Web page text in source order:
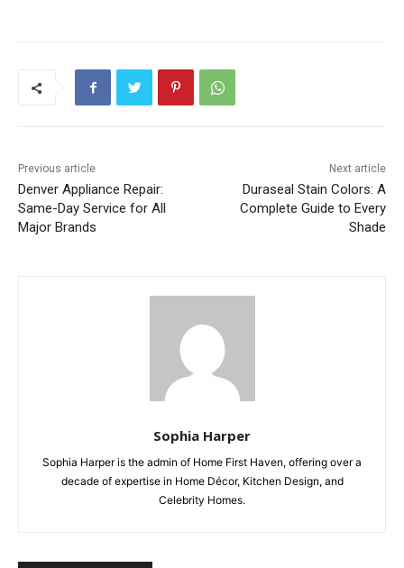
Previous article
Denver Appliance Repair:
Same-Day Service for All
Major Brands
Next article
Duraseal Stain Colors: A
Complete Guide to Every
Shade
Sophia Harper
Sophia Harper is the admin of Home First Haven, offering over a
decade of expertise in Home Décor, Kitchen Design, and
Celebrity Homes.